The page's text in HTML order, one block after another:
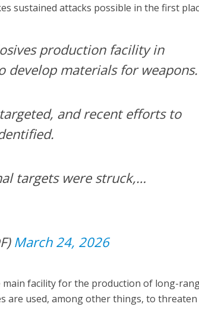
sustained attacks possible in the first
production facility in
develop materials for weapons.
and recent efforts to
targets were struck,…
March 24, 2026
facility for the production of long-
are used, among other things, to threaten